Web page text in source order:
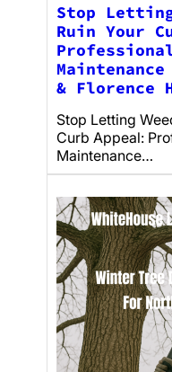
Stop Letting
Ruin Your
& Florence
Stop Letting
Curb Appeal:
Maintenance…